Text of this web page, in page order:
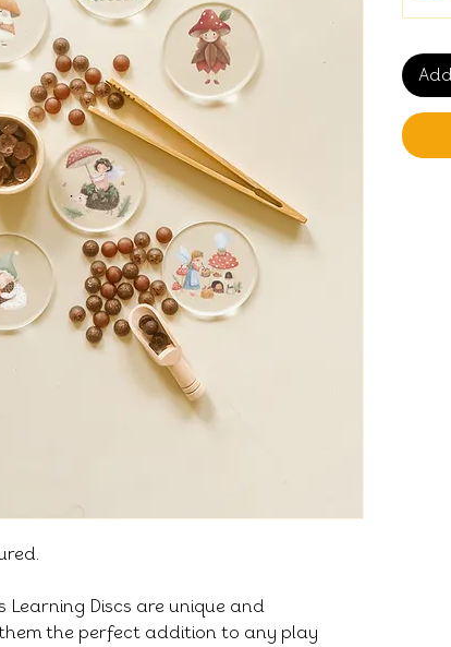
Learning Discs are unique and
the perfect addition to any play